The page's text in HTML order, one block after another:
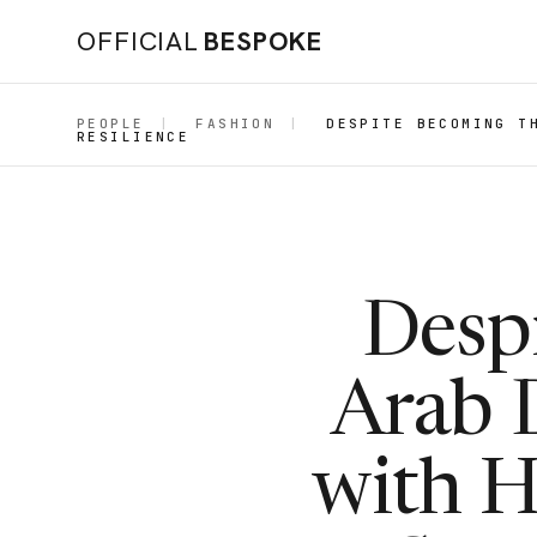
OFFICIAL BESPOKE
PEOPLE FASHION DESPITE BECOMING
RESILIENCE
Arab
with